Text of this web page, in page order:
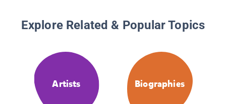
Explore Related & Popular Topics
Artists Biographies